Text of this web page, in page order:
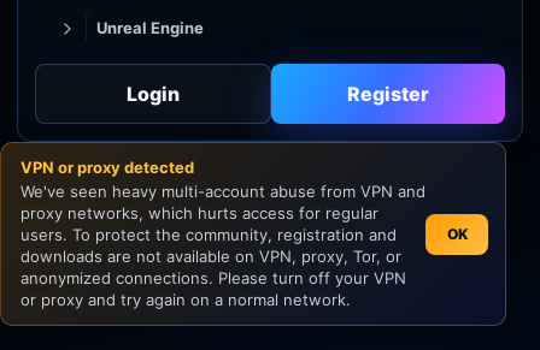
Unreal Engine
Godot
Unity
Unreal Engine
Login Register
VPN or proxy detected
We've seen heavy multi-account abuse from VPN and
proxy networks, which hurts access for regular
users. To protect the community, registration and
downloads are not available on VPN, proxy, Tor, or
anonymized connections. Please turn off your VPN
or proxy and try again on a normal network.
OK